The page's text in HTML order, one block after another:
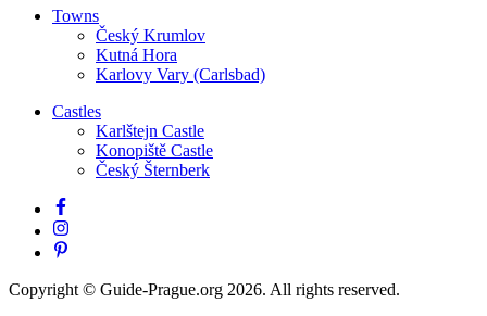
Towns
Český Krumlov
Kutná Hora
Karlovy Vary (Carlsbad)
Castles
Karlštejn Castle
Konopiště Castle
Český Šternberk
Copyright © Guide-Prague.org 2026. All rights reserved.